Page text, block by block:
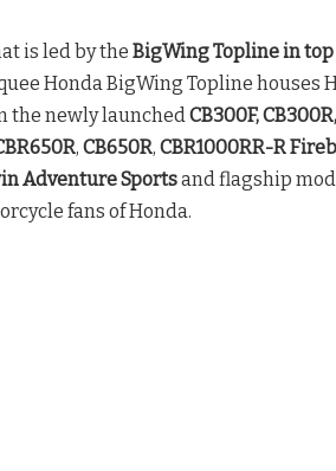
is led by the BigWing Toplinein
Honda BigWing Topline houses
the newly launchedCB300F,
, CB650R, CBR1000RR-R
Adventure Sportsand flagship
fans of Honda.